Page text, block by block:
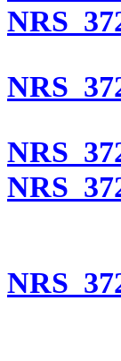
NRS
NRS
NRS
NRS
NRS